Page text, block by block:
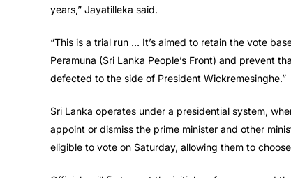
years,” Jayatilleka said.
“This is a trial run … It’s aimed to retain the vote
Peramuna (Sri Lanka People’s Front) and prevent
defected to the side of President Wickremesinghe.”
Sri Lanka operates under a presidential system,
appoint or dismiss the prime minister and other
eligible to vote on Saturday, allowing them to